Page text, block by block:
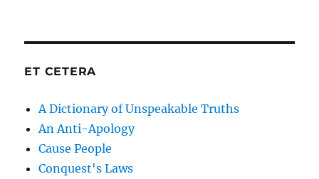
ET CETERA
A Dictionary of Unspeakable Truths
An Anti-Apology
Cause People
Conquest's Laws